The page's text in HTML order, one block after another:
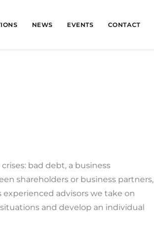
NEWS EVENTS CONTACT
bad debt, a business
shareholders or business partners,
experienced advisors we take on
and develop an individual